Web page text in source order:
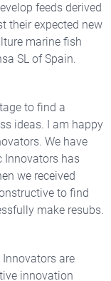
feeds derived
their expected new
marine fish
SL of Spain.
to find a
ideas. I am happy
We have
Innovators has
we received
to find
make resubs.
are
innovation